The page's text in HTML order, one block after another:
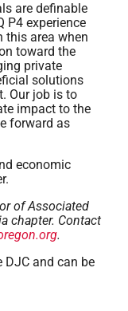
are definable
P4 experience
this area when
toward the
private
solutions
Our job is to
impact to the
forward as
economic
of Associated
chapter. Contact
.
and can be